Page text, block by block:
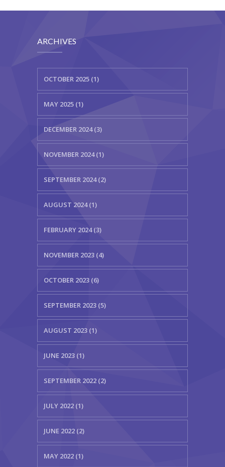
ARCHIVES
OCTOBER 2025 (1)
MAY 2025 (1)
DECEMBER 2024 (3)
NOVEMBER 2024 (1)
SEPTEMBER 2024 (2)
AUGUST 2024 (1)
FEBRUARY 2024 (3)
NOVEMBER 2023 (4)
OCTOBER 2023 (6)
SEPTEMBER 2023 (5)
AUGUST 2023 (1)
JUNE 2023 (1)
SEPTEMBER 2022 (2)
JULY 2022 (1)
JUNE 2022 (2)
MAY 2022 (1)